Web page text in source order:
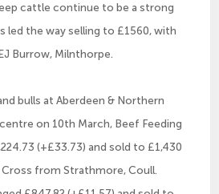
cattle continue to be a strong
led the way selling to £1560, with
Burrow, Milnthorpe.
bulls at Aberdeen & Northern
on 10th March, Beef Feeding
(+£33.73) and sold to £1,430
from Strathmore, Coull.